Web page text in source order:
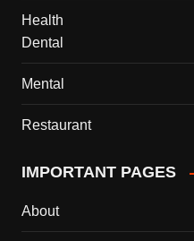
Health
Dental
Mental
Restaurant
IMPORTANT PAGES
About